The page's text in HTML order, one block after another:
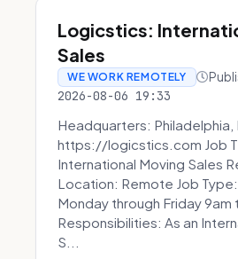
Logicstics:
Sales
WE WORK REMOTELY
2026-08-06 19:33
Headquarters: Philadelphia,
https://logicstics.com Job
International Moving Sales
Location: Remote Job Type:
Monday through Friday 9am
Responsibilities: As an
S...